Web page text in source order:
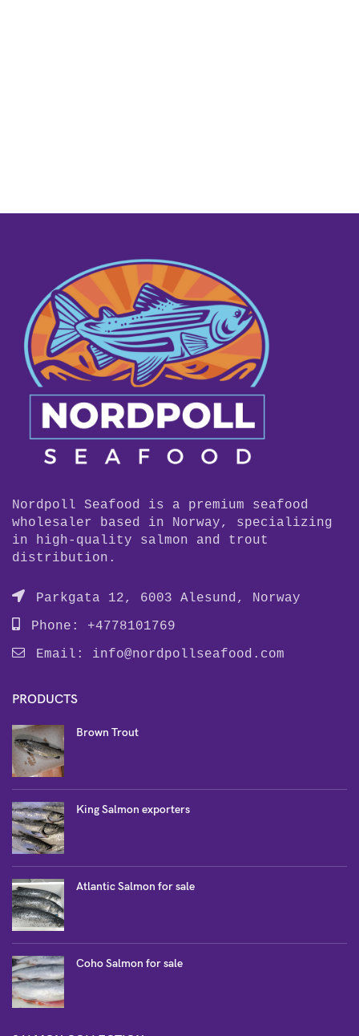
Nordpoll Seafood is a premium seafood
wholesaler based in Norway, specializing
in high-quality salmon and trout
distribution.
Parkgata 12, 6003 Alesund, Norway
Phone: +4778101769
Email: info@nordpollseafood.com
PRODUCTS
Brown Trout
King Salmon exporters
Atlantic Salmon for sale
Coho Salmon for sale